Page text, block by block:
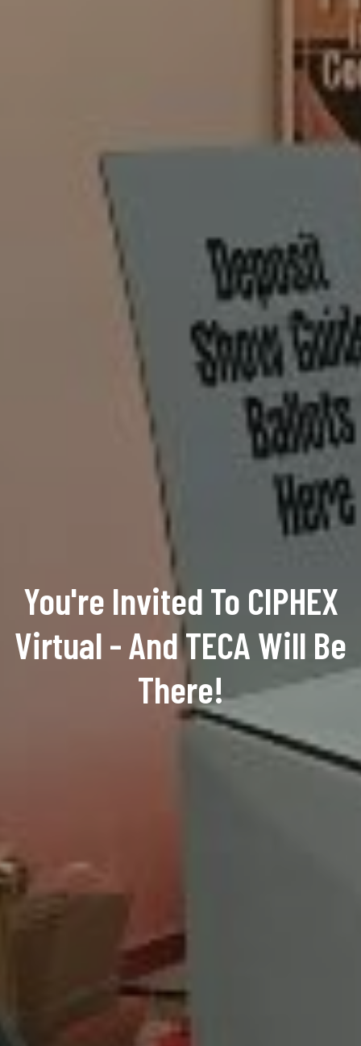
You're Invited To CIPHEX
Virtual - And TECA Will Be
There!